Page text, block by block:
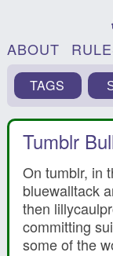
ABOUT
TAGS
Tumblr
On tumblr, in
bluewalltack
then
committing
some of the